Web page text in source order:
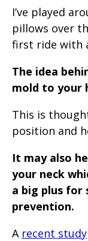
I’ve played
pillows over
first ride with
The idea
mold to your
This is
position and
It may also
your neck
a big plus for
prevention.
A recent study